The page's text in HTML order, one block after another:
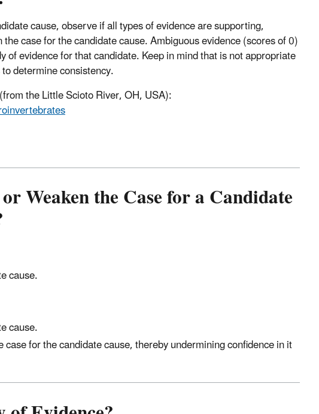
cause, observe if all types of evidence are supporting,
case for the candidate cause. Ambiguous evidence (scores of 0)
evidence for that candidate. Keep in mind that is not appropriate
determine consistency.
the Little Scioto River, OH, USA):
Weaken the Case for a Candidate
cause.
cause.
for the candidate cause, thereby undermining confidence in it